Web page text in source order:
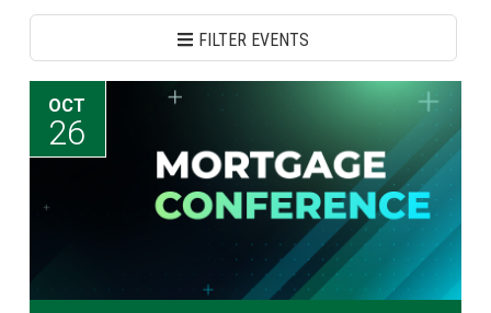
FILTER EVENTS
OCT
26